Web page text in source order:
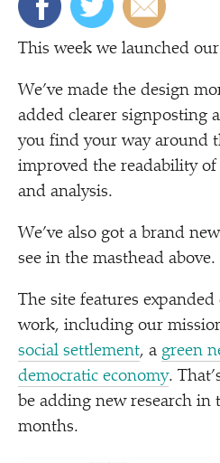
This week we launched
We’ve made the design
added clearer signposting
you find your way around
improved the readability
and analysis.
We’ve also got a brand
see in the masthead above.
The site features expanded
work, including our
social settlement, a green
democratic economy.
be adding new research in
months.